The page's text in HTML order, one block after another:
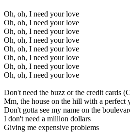
Oh, oh, I need your love
Oh, oh, I need your love
Oh, oh, I need your love
Oh, oh, I need your love
Oh, oh, I need your love
Oh, oh, I need your love
Oh, oh, I need your love
Oh, oh, I need your love
Don't need the buzz or the credit cards
Mm, the house on the hill with a perfect
Don't gotta see my name on the
I don't need a million dollars
Giving me expensive problems